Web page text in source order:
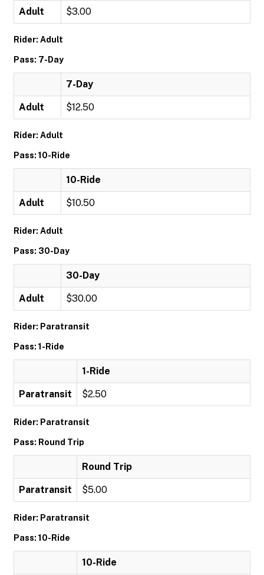
Adult $3.00
Rider: Adult
Pass: 7-Day
7-Day
Adult $12.50
Rider: Adult
Pass: 10-Ride
10-Ride
Adult $10.50
Rider: Adult
Pass: 30-Day
30-Day
Adult $30.00
Rider: Paratransit
Pass: 1-Ride
1-Ride
Paratransit $2.50
Rider: Paratransit
Pass: Round Trip
Round Trip
Paratransit $5.00
Rider: Paratransit
Pass: 10-Ride
10-Ride